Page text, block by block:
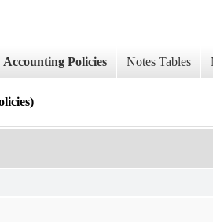
Accounting Policies Notes Tables